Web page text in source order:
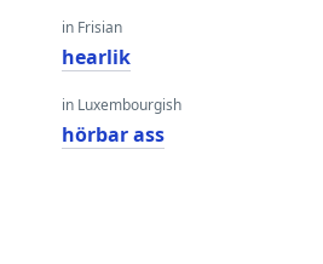
in Frisian
hearlik
in Luxembourgish
hörbar ass